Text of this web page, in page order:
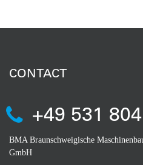
CONTACT
+49 531
BMA Braunschweigische
GmbH